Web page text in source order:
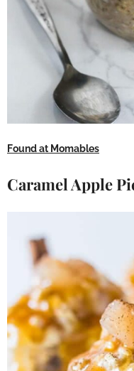
Found at Momables
Caramel Apple